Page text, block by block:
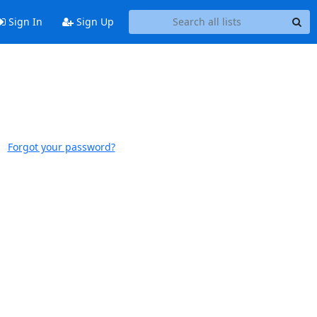
Sign In Sign Up
Forgot your password?